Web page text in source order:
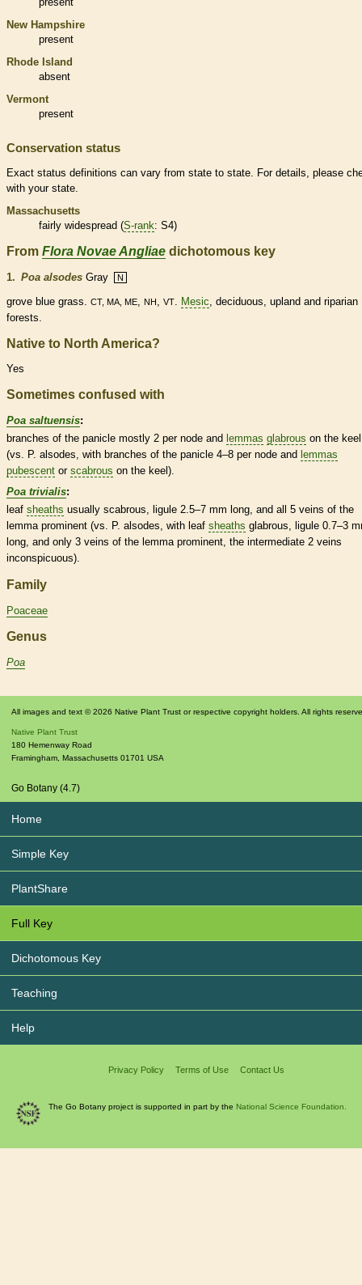
New Hampshire
present
Rhode Island
absent
Vermont
present
Conservation status
Exact status definitions can vary from state to state. For details, please
with your state.
Massachusetts
fairly widespread (S-rank: S4)
From Flora Novae Angliae dichotomous key
1. Poa alsodes Gray N
grove blue grass. CT, MA, ME NH VT Mesic deciduous , upland and riparian
forests.
Native to North America?
Yes
Sometimes confused with
Poa saltuensis:
branches of the panicle mostly 2 per node and lemmas glabrous on the keel
(vs. P. alsodes, with branches of the panicle 4–8 per node and lemmas
pubescent or scabrous on the keel ).
Poa trivialis:
leaf sheaths usually scabrous, ligule 2.5–7 mm long, and all 5 veins of the
lemmaprominent (vs. P. alsodes, with leaf sheaths glabrous, ligule 0.7–3
long, and only 3 veins of the lemmaprominent, the intermediate 2 veins
inconspicuous).
Family
Poaceae
Genus
Poa
All images and text © 2026 Native Plant Trust or respective copyright holders. All rights
Native Plant Trust
180 Hemenway Road
Framingham Massachusetts 01701 USA
Go Botany (4.7)
Home
Simple Key
PlantShare
Full Key
Dichotomous Key
Teaching
Help
Privacy Policy Terms of Use Contact Us
The Go Botany project is supported in part by the National Science Foundation.